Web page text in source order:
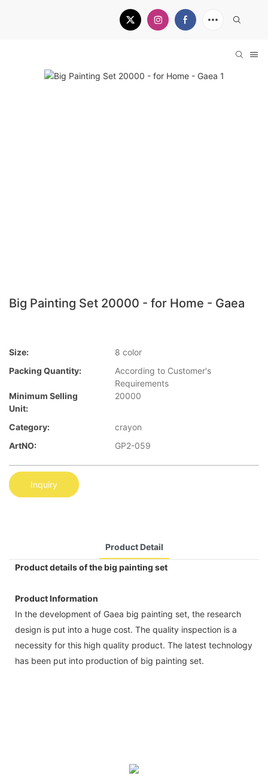
Big Painting Set 20000 - for Home - Gaea
Size:
8 color
Packing Quantity:
According to Customer′s
Requirements
Minimum Selling
Unit:
20000
Category:
crayon
ArtNO:
GP2-059
Inquiry
Product Detail
Product details of the big painting set
Product Information
In the development of Gaea big painting set, the research
design is put into a huge cost. The quality inspection is a
necessity for this high quality product. The latest technology
has been put into production of big painting set.